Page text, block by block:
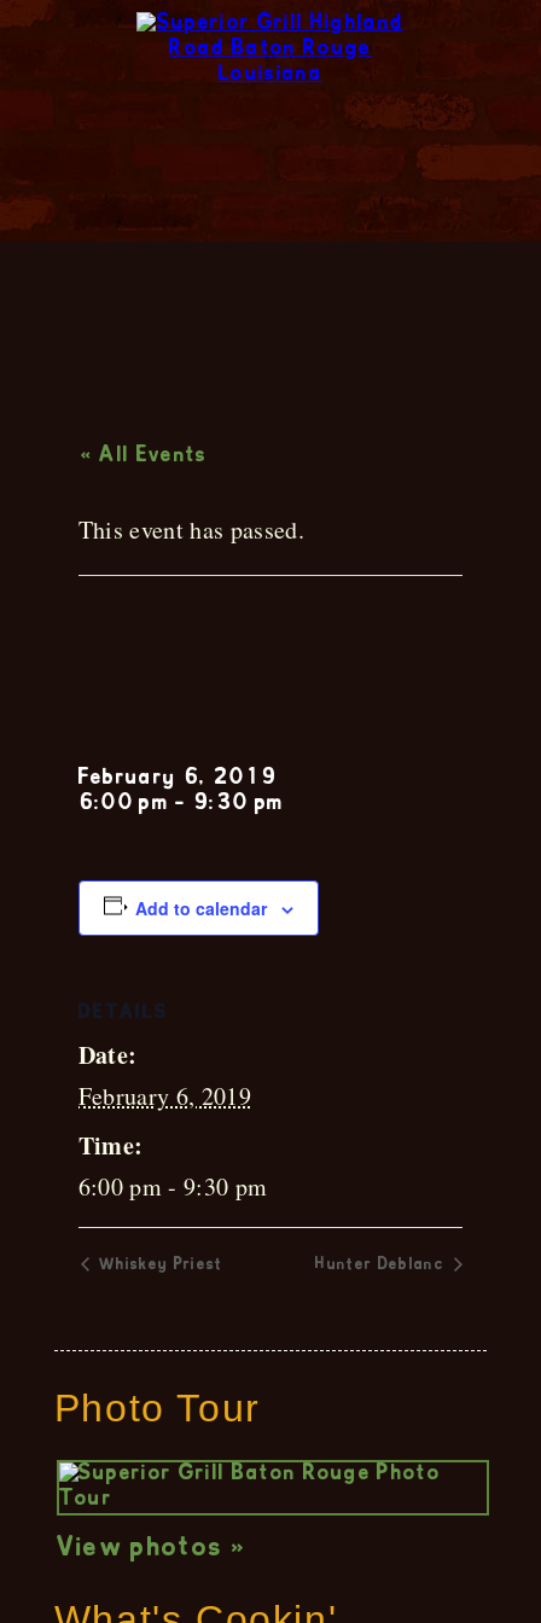
Photo Tour
View photos »
« All Events
This event has passed.
February 6, 2019
6:00 pm - 9:30 pm
Add to calendar
DETAILS
Date:
February 6, 2019
Time:
6:00 pm - 9:30 pm
Whiskey Priest Hunter Deblanc